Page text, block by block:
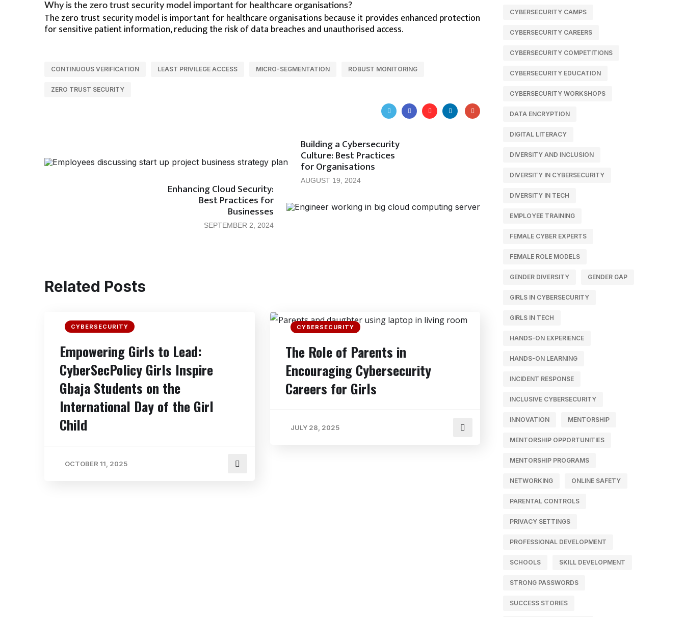
Why is the zero trust security model important for healthcare organisations?
The zero trust security model is important for healthcare organisations because it provides enhanced protection
for sensitive patient information, reducing the risk of data breaches and unauthorised access.
CONTINUOUS VERIFICATION LEAST PRIVILEGE ACCESS MICRO-SEGMENTATION ROBUST MONITORING
ZERO TRUST SECURITY
Building a Cybersecurity
Culture: Best Practices
for Organisations
AUGUST 19, 2024
Enhancing Cloud Security:
Best Practices for
Businesses
SEPTEMBER 2, 2024
Related Posts
CYBERSECURITY
Empowering Girls to Lead:
CyberSecPolicy Girls Inspire
Gbaja Students on the
International Day of the Girl
Child
OCTOBER 11, 2025
CYBERSECURITY
The Role of Parents in
Encouraging Cybersecurity
Careers for Girls
JULY 28, 2025
CYBERSECURITY CAMPS
CYBERSECURITY CAREERS
CYBERSECURITY COMPETITIONS
CYBERSECURITY EDUCATION
CYBERSECURITY WORKSHOPS
DATA ENCRYPTION
DIGITAL LITERACY
DIVERSITY AND INCLUSION
DIVERSITY IN CYBERSECURITY
DIVERSITY IN TECH
EMPLOYEE TRAINING
FEMALE CYBER EXPERTS
FEMALE ROLE MODELS
GENDER DIVERSITY GENDER GAP
GIRLS IN CYBERSECURITY
GIRLS IN TECH
HANDS-ON EXPERIENCE
HANDS-ON LEARNING
INCIDENT RESPONSE
INCLUSIVE CYBERSECURITY
INNOVATION MENTORSHIP
MENTORSHIP OPPORTUNITIES
MENTORSHIP PROGRAMS
NETWORKING ONLINE SAFETY
PARENTAL CONTROLS
PRIVACY SETTINGS
PROFESSIONAL DEVELOPMENT
SCHOOLS SKILL DEVELOPMENT
STRONG PASSWORDS
SUCCESS STORIES